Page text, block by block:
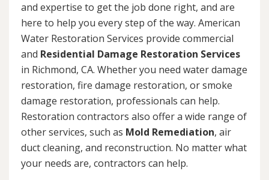
and expertise to get the job done right, and are
here to help you every step of the way. American
Water Restoration Services provide commercial
and Residential Damage Restoration Services
in Richmond, CA. Whether you need water damage
restoration, fire damage restoration, or smoke
damage restoration, professionals can help.
Restoration contractors also offer a wide range of
other services, such as Mold Remediation, air
duct cleaning, and reconstruction. No matter what
your needs are, contractors can help.